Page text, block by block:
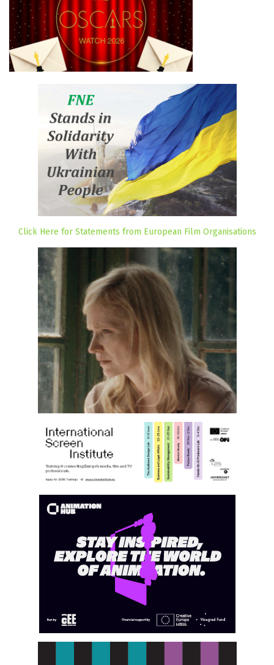
Click Here for Statements from European Film Organisations